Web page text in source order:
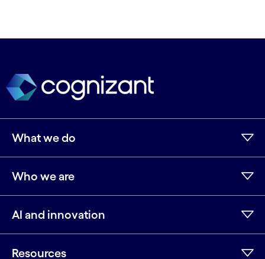
What we do
Who we are
AI and innovation
Resources